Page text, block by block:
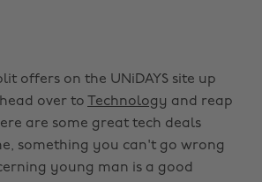
offers on the UNiDAYS site up
over to
Technology and reap
are some great tech deals
something you can't go wrong
young man is a good